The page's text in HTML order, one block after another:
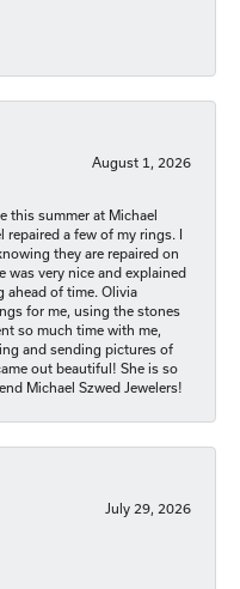
August 1, 2026
this summer at Michael
repaired a few of my rings. I
they are repaired on
was very nice and explained
ahead of time. Olivia
for me, using the stones
so much time with me,
and sending pictures of
out beautiful! She is so
Michael Szwed Jewelers!
July 29, 2026